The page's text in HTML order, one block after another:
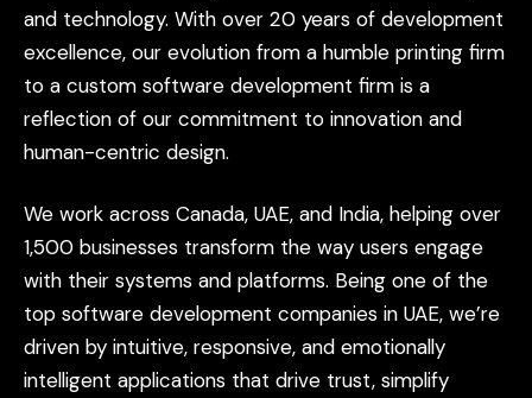
and technology. With over 20 years of development
excellence, our evolution from a humble printing firm
to a custom software development firm is a
reflection of our commitment to innovation and
human-centric design.
We work across Canada, UAE, and India, helping over
1,500 businesses transform the way users engage
with their systems and platforms. Being one of the
top software development companies in UAE, we’re
driven by intuitive, responsive, and emotionally
intelligent applications that drive trust, simplify